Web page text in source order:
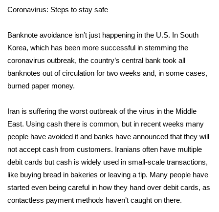
Senior Spotlight 2026
Local Events
Obituaries
2025 Obituaries
Pets Without Partners
Big Deals
WCBI Medical Expert
Hosford Legal Line
Coronavirus: Steps to stay safe
Banknote avoidance isn’t just happening in the U.S. In South
Korea, which has been more successful in stemming the
coronavirus outbreak, the country’s central bank took all
banknotes out of circulation for two weeks and, in some cases,
burned paper money.
Iran is suffering the worst outbreak of the virus in the Middle
East. Using cash there is common, but in recent weeks many
people have avoided it and banks have announced that they will
not accept cash from customers. Iranians often have multiple
debit cards but cash is widely used in small-scale transactions,
like buying bread in bakeries or leaving a tip. Many people have
started even being careful in how they hand over debit cards, as
contactless payment methods haven’t caught on there.